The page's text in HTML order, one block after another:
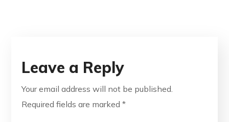
Leave a Reply
Your email address will not be published.
Required fields are marked*